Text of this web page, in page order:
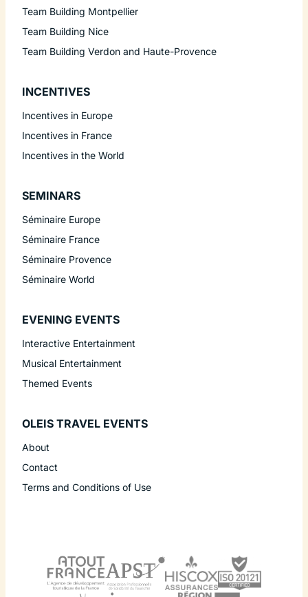
Team Building Montpellier
Team Building Nice
Team Building Verdon and Haute-Provence
INCENTIVES
Incentives in Europe
Incentives in France
Incentives in the World
SEMINARS
Séminaire Europe
Séminaire France
Séminaire Provence
Séminaire World
EVENING EVENTS
Interactive Entertainment
Musical Entertainment
Themed Events
OLEIS TRAVEL EVENTS
About
Contact
Terms and Conditions of Use